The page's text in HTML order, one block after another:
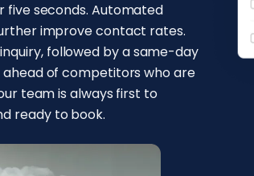
five seconds. Automated
improve contact rates.
followed by a same-day
ahead of competitors who are
team is always first to
ready to book.